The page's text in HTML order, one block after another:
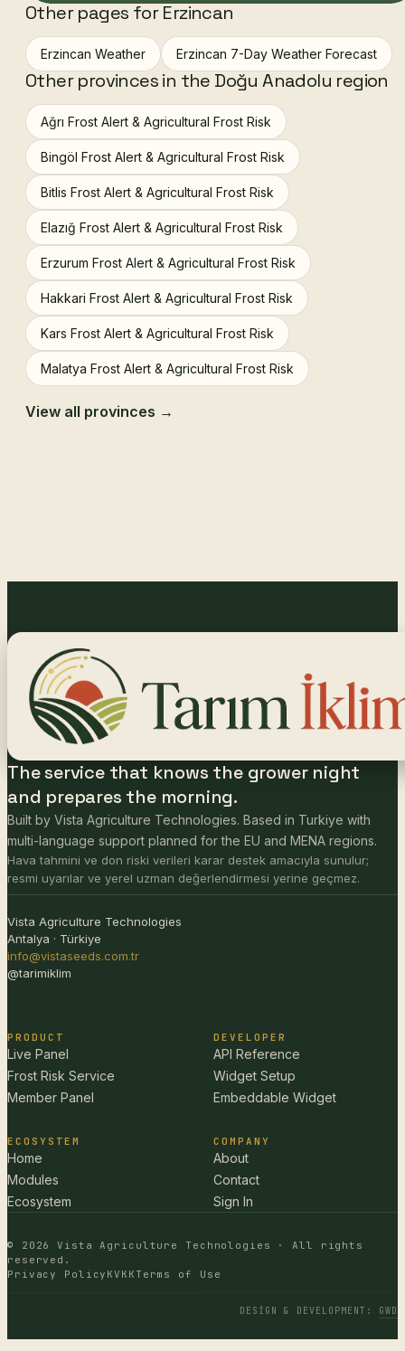
Other pages for Erzincan
Erzincan Weather Erzincan 7-Day Weather Forecast
Other provinces in the Doğu Anadolu region
Ağrı Frost Alert & Agricultural Frost Risk
Bingöl Frost Alert & Agricultural Frost Risk
Bitlis Frost Alert & Agricultural Frost Risk
Elazığ Frost Alert & Agricultural Frost Risk
Erzurum Frost Alert & Agricultural Frost Risk
Hakkari Frost Alert & Agricultural Frost Risk
Kars Frost Alert & Agricultural Frost Risk
Malatya Frost Alert & Agricultural Frost Risk
View all provinces →
The service that knows the grower night
and prepares the morning.
Built by Vista Agriculture Technologies. Based in Turkiye with
multi-language support planned for the EU and MENA regions.
Hava tahmini ve don riski verileri karar destek amacıyla sunulur;
resmi uyarılar ve yerel uzman değerlendirmesi yerine geçmez.
Vista Agriculture Technologies
Antalya · Türkiye
info@vistaseeds.com.tr
@tarimiklim
PRODUCT
Live Panel
Frost Risk Service
Member Panel
DEVELOPER
API Reference
Widget Setup
Embeddable Widget
ECOSYSTEM
Home
Modules
Ecosystem
COMPANY
About
Contact
Sign In
© 2026 Vista Agriculture Technologies · All rights
reserved.
Privacy Policy KVKK Terms of Use
DESIGN & DEVELOPMENT : GWD